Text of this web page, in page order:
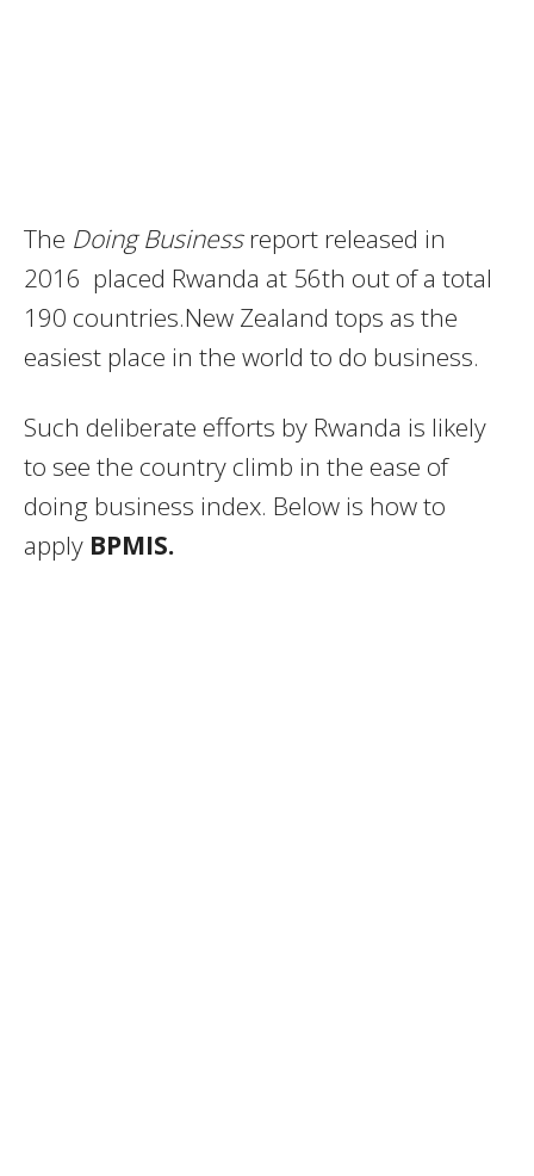
The Doing Businessreport released in
2016 placed Rwanda at 56th out of a total
190 countries.New Zealand tops as the
easiest place in the world to do business.
Such deliberate efforts by Rwanda is likely
to see the country climb in the ease of
doing business index. Below is how to
apply BPMIS.